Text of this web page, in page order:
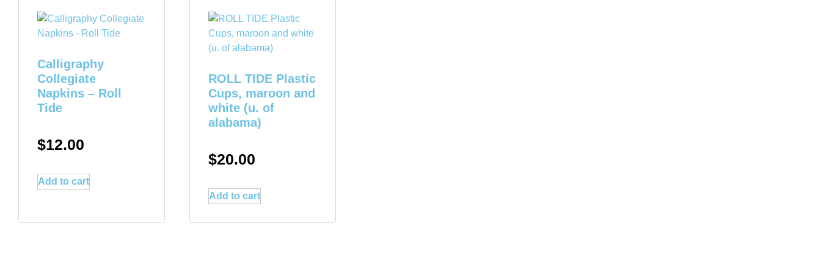
Calligraphy
Collegiate
Napkins – Roll
Tide
$12.00
Add to cart
ROLL TIDE Plastic
Cups, maroon and
white (u. of
alabama)
$20.00
Add to cart